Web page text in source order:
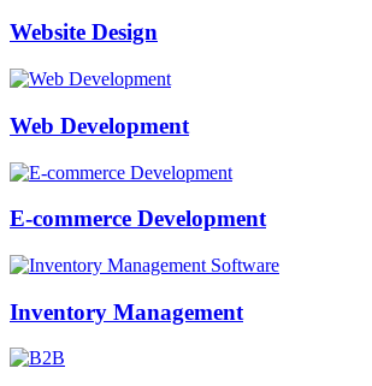
Website Design
Web Development
E-commerce Development
Inventory Management